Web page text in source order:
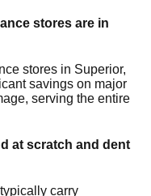
stores are in
stores in Superior,
savings on major
serving the entire
at scratch and dent
typically carry